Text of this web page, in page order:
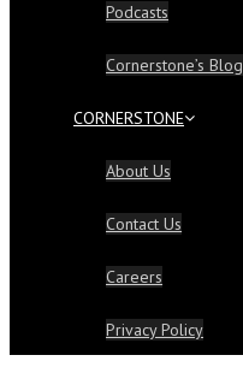
Podcasts
Cornerstone’s Blog
CORNERSTONE
About Us
Contact Us
Careers
Privacy Policy